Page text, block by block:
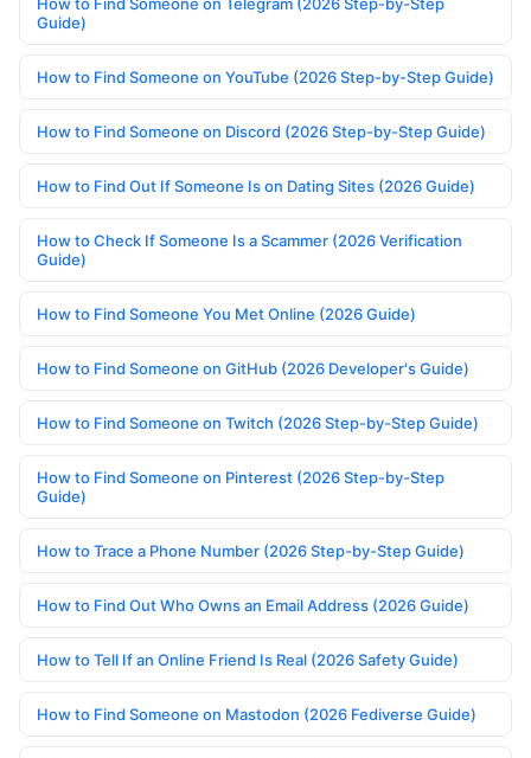
Guide)
How to Find Someone on YouTube (2026 Step-by-Step Guide)
How to Find Someone on Discord (2026 Step-by-Step Guide)
How to Find Out If Someone Is on Dating Sites (2026 Guide)
How to Check If Someone Is a Scammer (2026 Verification
Guide)
How to Find Someone You Met Online (2026 Guide)
How to Find Someone on GitHub (2026 Developer's Guide)
How to Find Someone on Twitch (2026 Step-by-Step Guide)
How to Find Someone on Pinterest (2026 Step-by-Step
Guide)
How to Trace a Phone Number (2026 Step-by-Step Guide)
How to Find Out Who Owns an Email Address (2026 Guide)
How to Tell If an Online Friend Is Real (2026 Safety Guide)
How to Find Someone on Mastodon (2026 Fediverse Guide)